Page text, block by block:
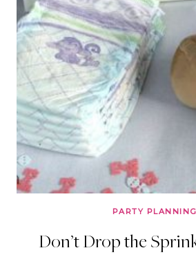
PARTY PLANNING
Don’t Drop the